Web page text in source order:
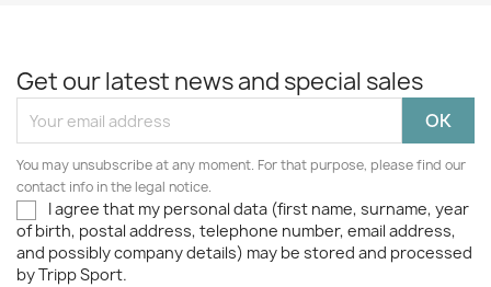
Get our latest news and special sales
You may unsubscribe at any moment. For that purpose, please find our
contact info in the legal notice.
I agree that my personal data (first name, surname, year
of birth, postal address, telephone number, email address,
and possibly company details) may be stored and processed
by Tripp Sport.